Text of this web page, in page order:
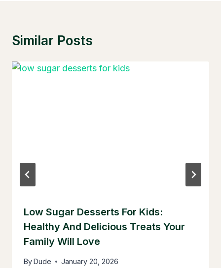
Similar Posts
Low Sugar Desserts For Kids:
Healthy And Delicious Treats Your
Family Will Love
ByDude January 20, 2026